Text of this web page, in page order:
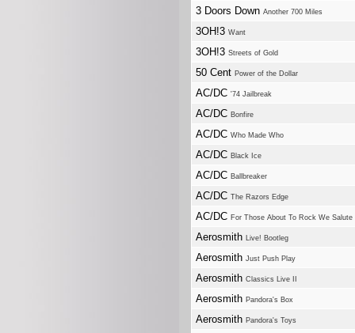
3 Doors Down Another 700 Miles
3OH!3 Want
3OH!3 Streets of Gold
50 Cent Power of the Dollar
AC/DC '74 Jailbreak
AC/DC Bonfire
AC/DC Who Made Who
AC/DC Black Ice
AC/DC Ballbreaker
AC/DC The Razors Edge
AC/DC For Those About To Rock We Salute
Aerosmith Live! Bootleg
Aerosmith Just Push Play
Aerosmith Classics Live II
Aerosmith Pandora's Box
Aerosmith Pandora's Toys